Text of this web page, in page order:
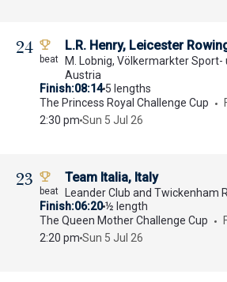
24 L.R. Henry, Leicester
M. Lobnig, Völkermarkter Sport-
Austria
Finish 08:14 5 lengths
The Princess Royal Challenge Cup
2:30 pm Sun 5 Jul 26
23 Team Italia, Italy
Leander Club and Twickenham
Finish 06:20½ length
The Queen Mother Challenge Cup
2:20 pm Sun 5 Jul 26